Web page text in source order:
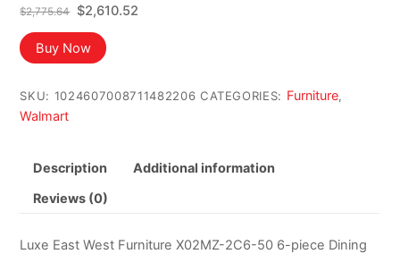
$2,775.64
Original
price
was:
$2,775.64.
$2,610.52Current
Buy Now
SKU: 1024607008711482206 CATEGORIES: Furniture,
Walmart
Description Additional information
Reviews (0)
Luxe East West Furniture X02MZ-2C6-50 6-piece Dining